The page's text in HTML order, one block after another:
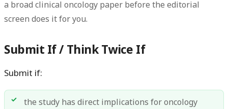
a broad clinical oncology paper before the editorial
screen does it for you.
Submit If / Think Twice If
Submit if:
the study has direct implications for oncology